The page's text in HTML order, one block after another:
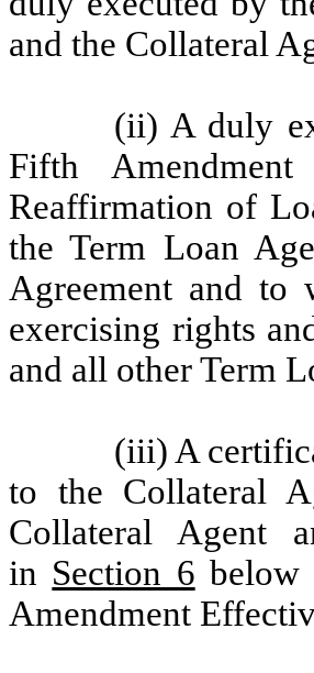
and the Collateral
(ii) A duly
Fifth
Reaffirmation of
the Term Loan
Agreement and to
exercising rights
and all other Term
(iii) A
to the Collateral
Collateral Agent
in Section 6 below
Amendment